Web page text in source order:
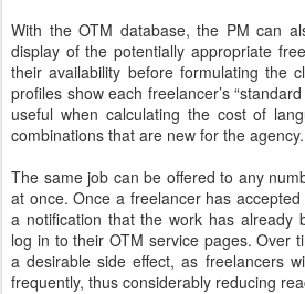
With the OTM database, the PM can
display of the potentially appropriate
their availability before formulating the
profiles show each freelancer’s
useful when calculating the cost of
combinations that are new for the agency.
The same job can be offered to any
at once. Once a freelancer has
a notification that the work has already
log in to their OTM service pages. Over
a desirable side effect, as freelancers
frequently, thus considerably reducing